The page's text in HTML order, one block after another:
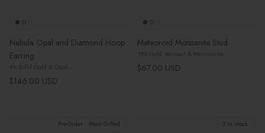
Nebula Opal and Diamond Hoop
Earring
9k Solid Gold & Opal
Regular price
$146.00 USD
Meteoroid Moissanite Stud
18k Gold Vermeil & Moissanite
Regular price
$67.00 USD
Pre-Order
Most Gifted
3 in stock